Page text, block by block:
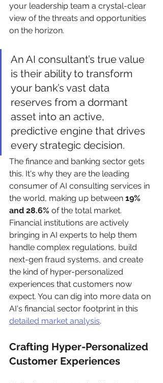
your leadership team a crystal-clear
view of the threats and opportunities
on the horizon.
An AI consultant’s true value
is their ability to transform
your bank’s vast data
reserves from a dormant
asset into an active,
predictive engine that drives
every strategic decision.
The finance and banking sector gets
this. It's why they are the leading
consumer of AI consulting services in
the world, making up between 19%
and 28.6% of the total market.
Financial institutions are actively
bringing in AI experts to help them
handle complex regulations, build
next-gen fraud systems, and create
the kind of hyper-personalized
experiences that customers now
expect. You can dig into more data on
AI's financial sector footprint in this
detailed market analysis.
Crafting Hyper-Personalized
Customer Experiences